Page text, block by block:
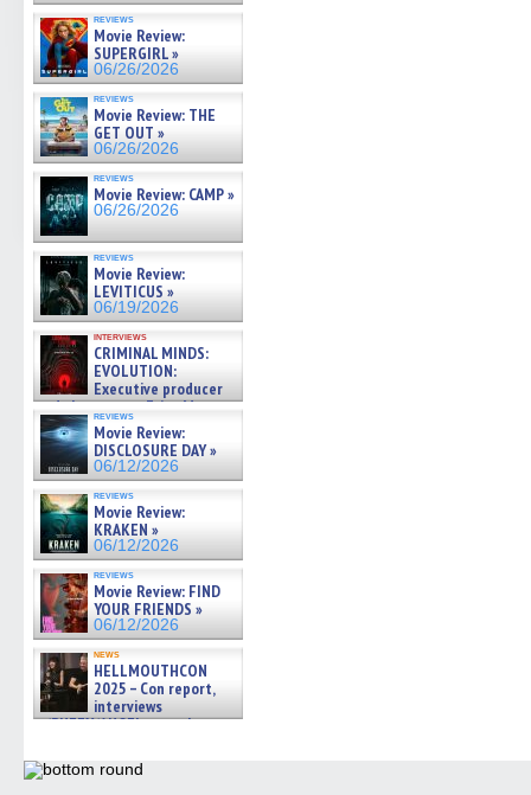
reviews
Movie Review:
SUPERGIRL »
06/26/2026
reviews
Movie Review: THE
GET OUT »
06/26/2026
reviews
Movie Review: CAMP »
06/26/2026
reviews
Movie Review:
LEVITICUS »
06/19/2026
interviews
CRIMINAL MINDS:
EVOLUTION:
Executive producer
and showrunner Erica Messer
gives the scoop on the lat »
06/19/2026
reviews
Movie Review:
DISCLOSURE DAY »
06/12/2026
reviews
Movie Review:
KRAKEN »
06/12/2026
reviews
Movie Review: FIND
YOUR FRIENDS »
06/12/2026
news
HELLMOUTHCON
2025 – Con report,
interviews
w/BUFFY/ANGEL actor James
06/08/2026